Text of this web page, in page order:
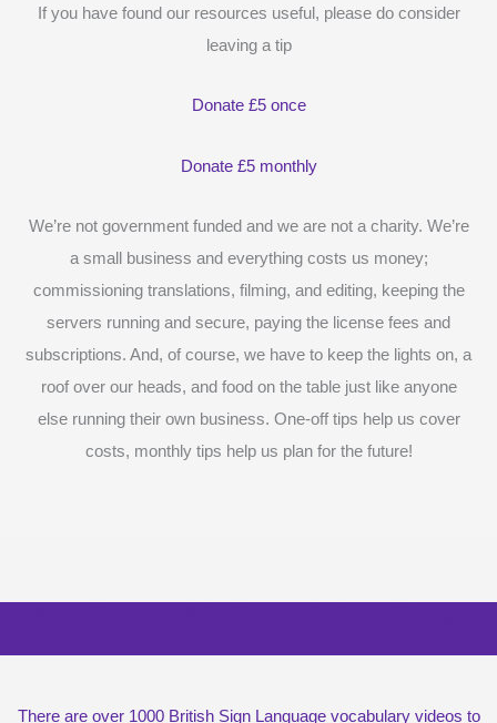
If you have found our resources useful, please do consider
leaving a tip
Donate £5 once
Donate £5 monthly
We’re not government funded and we are not a charity. We’re
a small business and everything costs us money;
commissioning translations, filming, and editing, keeping the
servers running and secure, paying the license fees and
subscriptions. And, of course, we have to keep the lights on, a
roof over our heads, and food on the table just like anyone
else running their own business. One-off tips help us cover
costs, monthly tips help us plan for the future!
There are over 1000 British Sign Language vocabulary videos to